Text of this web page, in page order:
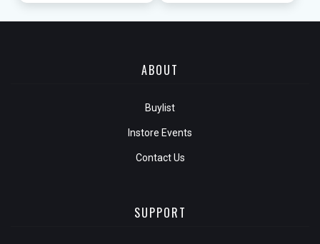
ABOUT
Buylist
Instore Events
Contact Us
SUPPORT